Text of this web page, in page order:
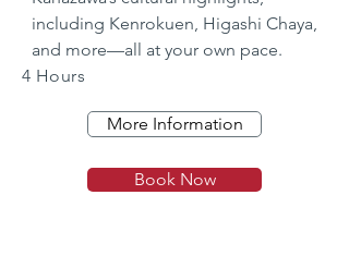
including Kenrokuen, Higashi Chaya,
and more—all at your own pace.
4 Hours
More Information
Book Now